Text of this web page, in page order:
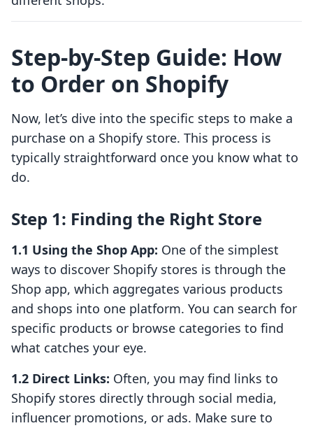
Step-by-Step Guide: How
to Order on Shopify
Now, let’s dive into the specific steps to make a
purchase on a Shopify store. This process is
typically straightforward once you know what to
do.
Step 1: Finding the Right Store
1.1 Using the Shop App: One of the simplest
ways to discover Shopify stores is through the
Shop app, which aggregates various products
and shops into one platform. You can search for
specific products or browse categories to find
what catches your eye.
1.2 Direct Links: Often, you may find links to
Shopify stores directly through social media,
influencer promotions, or ads. Make sure to